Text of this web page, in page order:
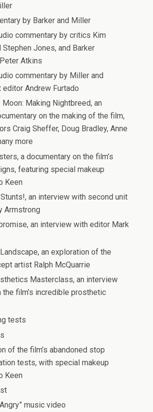
by Barker and Miller
commentary by critics Kim
Stephen Jones, and Barker
Atkins
commentary by Miller and
editor Andrew Furtado
Making Nightbreed, an
on the making of the film,
Craig Sheffer, Doug Bradley, Anne
more
, a documentary on the film’s
featuring special makeup
Keen
, an interview with second unit
Armstrong
, an interview with editor Mark
, an exploration of the
artist Ralph McQuarrie
Masterclass, an interview
the film’s incredible prosthetic
tests
of the film’s abandoned stop
tests, with special makeup
Keen
music video